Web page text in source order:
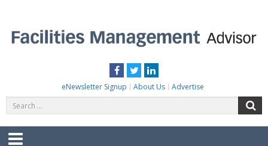
content
Facebook
TwitterLinkedIn
eNewsletter Signup About Us Advertise
for: